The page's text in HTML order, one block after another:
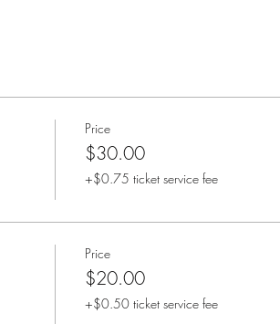
Price
$30.00
+$0.75 ticket service fee
Price
$20.00
+$0.50 ticket service fee